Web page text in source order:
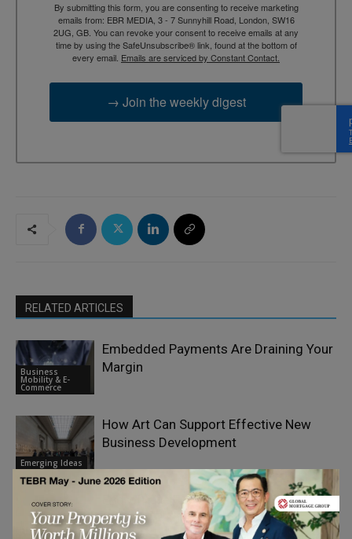
By submitting this form, you are consenting to receive marketing
emails from: EBR MEDIA, 3 - 7 Sunnyhill Road, London, SW16
2UG, GB. You can revoke your consent to receive emails at any
time by using the SafeUnsubscribe® link, found at the bottom of
every email. Emails are serviced by Constant Contact.
→ Join the weekly digest
RELATED ARTICLES
Business
Mobility & E-
Commerce
Embedded Payments Are Draining Your
Margin
Emerging Ideas
How Art Can Support Effective New
Business Development
Finance &
End-of-Life Fund Strategies: The Case
for Early Planning, Continuation
Vehicles, and Meaningful Governance